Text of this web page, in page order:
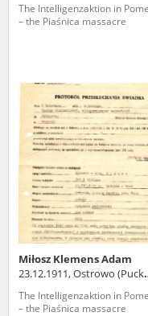
The Intelligenzaktion in
– the Piaśnica massacre
Miłosz Klemens Adam
23.12.1911, Ostrowo (Puck
The Intelligenzaktion in
– the Piaśnica massacre